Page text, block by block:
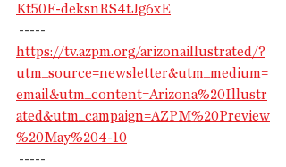
Kt50F-deksnRS4tJg6xE
-----
https://tv.azpm.org/arizonaillustrated/?
utm_source=newsletter&utm_medium=
email&utm_content=Arizona%20Illustr
ated&utm_campaign=AZPM%20Preview
%20May%204-10
-----